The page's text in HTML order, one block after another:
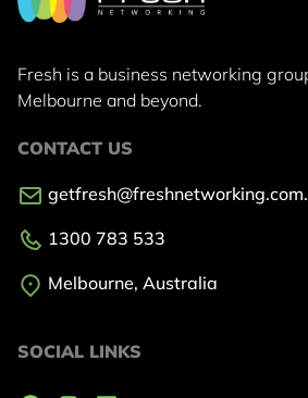
Fresh is a business networking
Melbourne and beyond.
CONTACT US
1300 783 533
Melbourne, Australia
SOCIAL LINKS